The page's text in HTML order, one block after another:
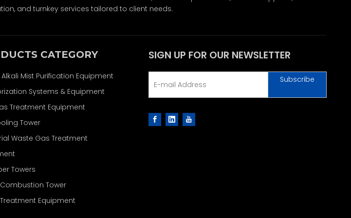
and turnkey services tailored to client needs.
CATEGORY
Mist Purification Equipment
Systems & Equipment
Treatment Equipment
Tower
Waste Gas Treatment
Towers
Tower
Equipment
SIGN UP FOR OUR NEWSLETTER
Subscribe